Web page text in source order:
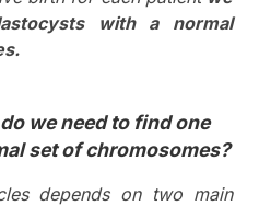
with a normal
we need to find one
set of chromosomes?
depends on two main